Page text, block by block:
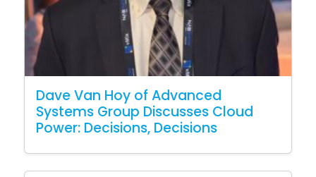
Dave Van Hoy of Advanced
Systems Group Discusses Cloud
Power: Decisions, Decisions